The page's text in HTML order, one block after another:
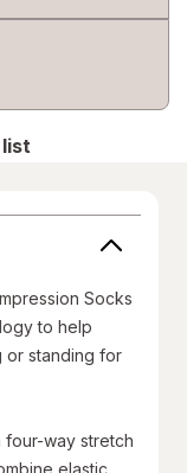
list
Socks
to help
or standing for
four-way stretch
elastic